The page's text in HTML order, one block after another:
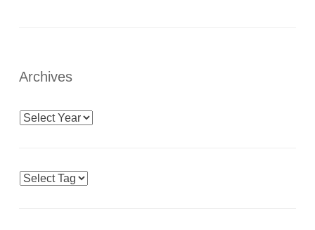
Archives
Archives
Tags